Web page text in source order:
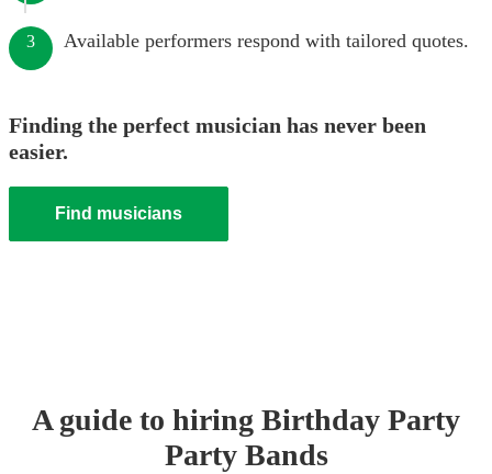
3 Available performers respond with tailored quotes.
Finding the perfect musician has never been
easier.
Find musicians
A guide to hiring Birthday Party
Party Bands